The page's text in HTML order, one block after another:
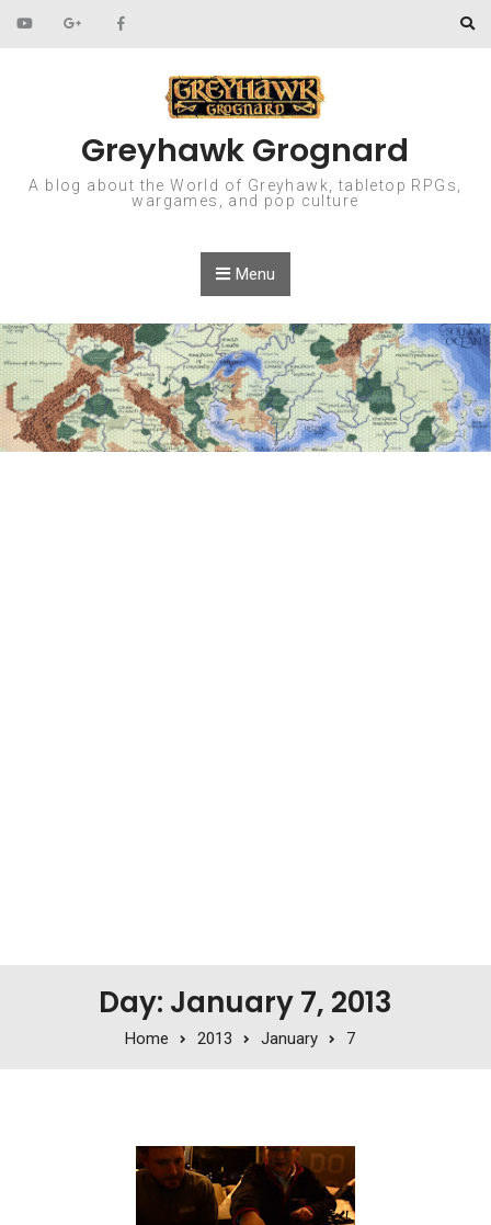
Skip to content
Greyhawk Grognard
A blog about the World of Greyhawk, tabletop RPGs,
wargames, and pop culture
Menu
Day: January 7, 2013
Home 2013 January 7